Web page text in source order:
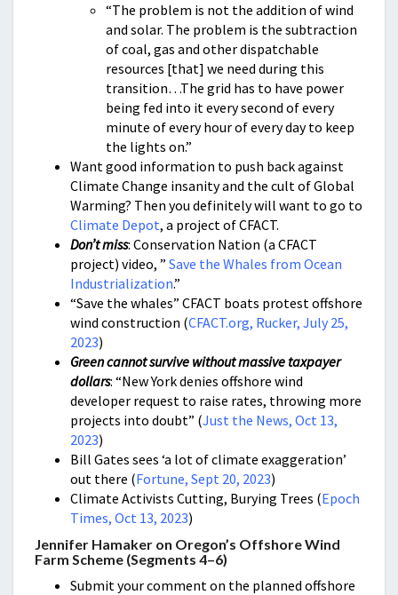
“The problem is not the addition of wind
and solar. The problem is the subtraction
of coal, gas and other dispatchable
resources [that] we need during this
transition…The grid has to have power
being fed into it every second of every
minute of every hour of every day to keep
the lights on.”
Want good information to push back against
Climate Change insanity and the cult of Global
Warming? Then you definitely will want to go to
Climate Depot, a project of CFACT.
Don’t miss: Conservation Nation (a CFACT
project) video, ” Save the Whales from Ocean
Industrialization.”
“Save the whales” CFACT boats protest offshore
wind construction (CFACT.org, Rucker, July 25,
2023)
Green cannot survive without massive taxpayer
dollars: “New York denies offshore wind
developer request to raise rates, throwing more
projects into doubt” (Just the News, Oct 13,
2023)
Bill Gates sees ‘a lot of climate exaggeration’
out there (Fortune, Sept 20, 2023)
Climate Activists Cutting, Burying Trees (Epoch
Times, Oct 13, 2023)
Jennifer Hamaker on Oregon’s Offshore Wind
Farm Scheme (Segments 4–6)
Submit your comment on the planned offshore